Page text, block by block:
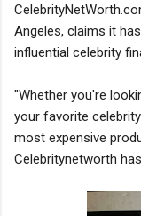
Angeles, claims it
influential celebrity
"Whether you're
your favorite
most expensive
Celebritynetworth